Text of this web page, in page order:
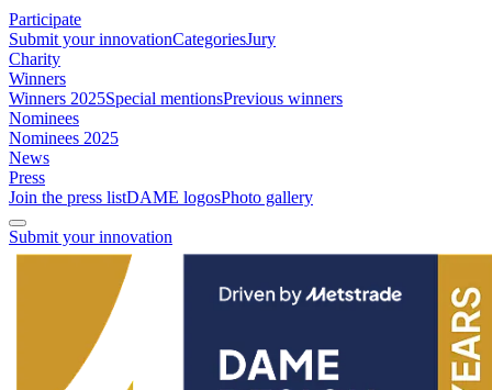
Participate
Submit your innovationCategoriesJury
Charity
Winners
Winners 2025Special mentionsPrevious winners
Nominees
Nominees 2025
News
Press
Join the press listDAME logosPhoto gallery
Submit your innovation